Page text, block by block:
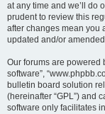
at any time and we’ll do
prudent to review this
after changes mean you
updated and/or
Our forums are powered
software”,
bulletin board solution
(hereinafter “GPL”) and
software only facilitates